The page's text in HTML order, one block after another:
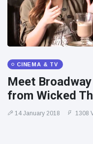
CINEMA & TV
Meet
from Wicked
14 January 2018 1308